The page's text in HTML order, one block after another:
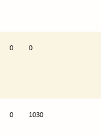
0 0
0 1030